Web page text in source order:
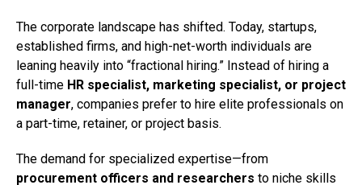
The corporate landscape has shifted. Today, startups,
established firms, and high-net-worth individuals are
leaning heavily into “fractional hiring.” Instead of hiring a
full-time HR specialist, marketing specialist, or project
manager, companies prefer to hire elite professionals on
a part-time, retainer, or project basis.
The demand for specialized expertise—from
procurement officers and researchers to niche skills